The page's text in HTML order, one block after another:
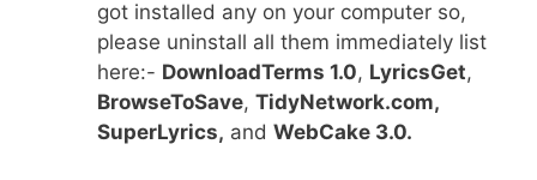
got installed any on your computer so,
please uninstall all them immediately list
here:- DownloadTerms 1.0, LyricsGet,
BrowseToSave, TidyNetwork.com,
SuperLyrics, and WebCake 3.0.